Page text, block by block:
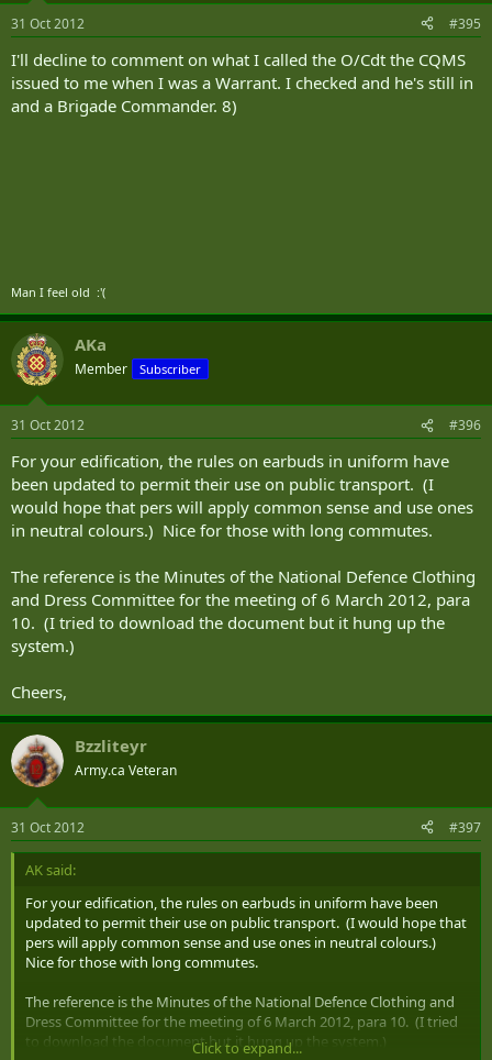
31 Oct 2012 #395
I'll decline to comment on what I called the O/Cdt the CQMS
issued to me when I was a Warrant. I checked and he's still in
and a Brigade Commander. 8)
Man I feel old :'(
AKa
Member Subscriber
31 Oct 2012 #396
For your edification, the rules on earbuds in uniform have
been updated to permit their use on public transport. (I
would hope that pers will apply common sense and use ones
in neutral colours.) Nice for those with long commutes.
The reference is the Minutes of the National Defence Clothing
and Dress Committee for the meeting of 6 March 2012, para
10. (I tried to download the document but it hung up the
system.)
Cheers,
Bzzliteyr
Army.ca Veteran
31 Oct 2012 #397
AK said:
For your edification, the rules on earbuds in uniform have been
updated to permit their use on public transport. (I would hope that
pers will apply common sense and use ones in neutral colours.)
Nice for those with long commutes.
The reference is the Minutes of the National Defence Clothing and
Dress Committee for the meeting of 6 March 2012, para 10. (I tried
to download the document but it hung up the system.)
Click to expand...